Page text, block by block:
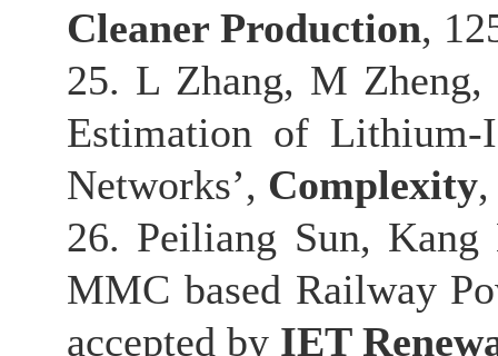
Cleaner Production,
25. L Zhang, M
Estimation of Lithium-
Networks’, Complexity
26. Peiliang Sun,
MMC based Railway
accepted by IET